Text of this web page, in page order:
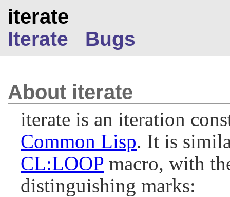
iterate
Iterate Bugs
About iterate
iterate is an iteration
Common Lisp. It is
CL:LOOP macro, with
distinguishing marks: